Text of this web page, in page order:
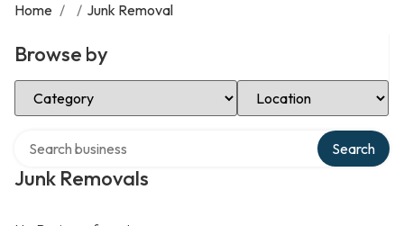
Home / / Junk Removal
Browse by
Select Category Select Location
Junk Removals
Search